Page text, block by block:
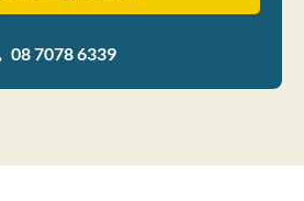
08 7078 6339